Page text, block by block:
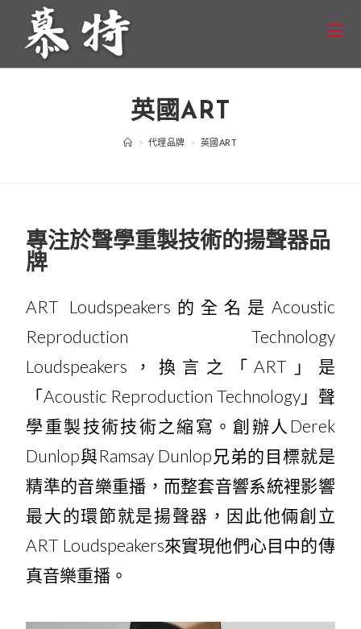
英國ART
> 代理品牌 > 英國ART
專注於聲學重製技術的揚聲器品
牌
ART Loudspeakers的全名是Acoustic
Reproduction Technology
Loudspeakers，換言之「ART」是
「Acoustic Reproduction Technology」聲
學重製技術技術之縮寫。創辦人Derek
Dunlop與Ramsay Dunlop兄弟的目標就是
精準的音樂重播，而整套音響系統裡影響
最大的環節就是揚聲器，因此他倆創立
ART Loudspeakers來實現他們心目中的傳
真音樂重播。